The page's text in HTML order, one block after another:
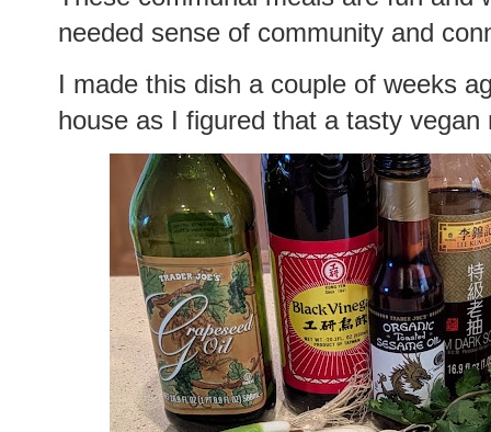
needed sense of community and
I made this dish a couple of weeks
house as I figured that a tasty